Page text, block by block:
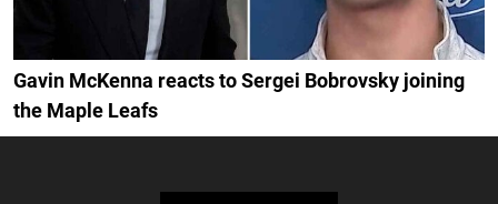
Gavin McKenna reacts to Sergei Bobrovsky joining
the Maple Leafs